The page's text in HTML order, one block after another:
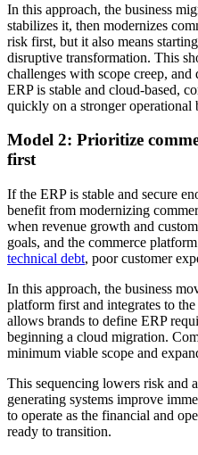
In this approach, the business
stabilizes it, then modernizes
risk first, but it also means
disruptive transformation. This
challenges with scope creep,
ERP is stable and cloud-based,
quickly on a stronger operational
Model 2: Prioritize
first
If the ERP is stable and secure
benefit from modernizing
when revenue growth and
goals, and the commerce
technical debt, poor customer
In this approach, the business
platform first and integrates to
allows brands to define ERP
beginning a cloud migration.
minimum viable scope and
This sequencing lowers risk and
generating systems improve
to operate as the financial and
ready to transition.